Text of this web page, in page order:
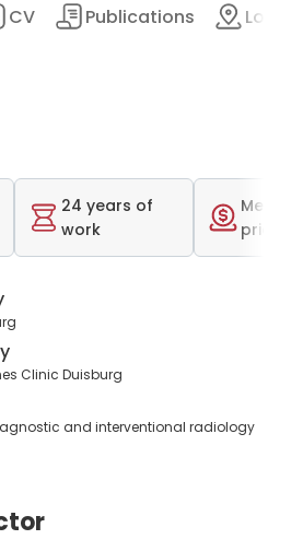
CV Publications
24 years of
work
Medium
price
Clinic Duisburg
and interventional radiology